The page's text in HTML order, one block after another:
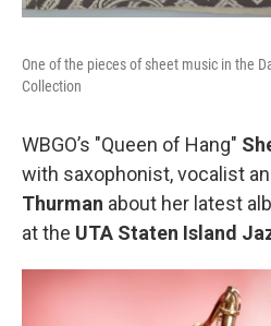
One of the pieces of sheet music in the
Collection
WBGO’s "Queen of Hang"
with saxophonist, vocalist
Thurman about her latest
at the UTA Staten Island